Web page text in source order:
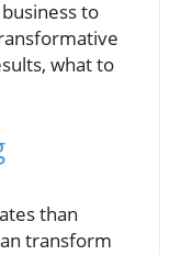
to
what to
than
transform